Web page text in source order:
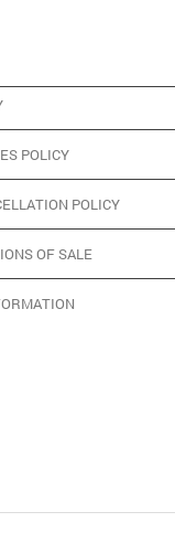
POLICY
POLICY
OF SALE